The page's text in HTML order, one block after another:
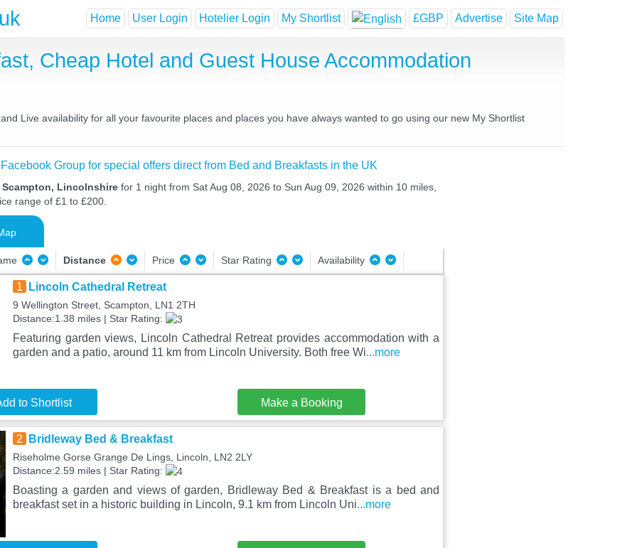
Home User Login Hotelier Login My Shortlist £GBP Advertise Site Map
Cheap Hotel and Guest House Accommodation
Live availability for all your favourite places and places you have always wanted to go using our new My Shortlist
Group for special offers direct from Bed and Breakfasts in the UK
Lincolnshire for 1 night from Sat Aug 08, 2026 to Sun Aug 09, 2026 within 10 miles,
range of £1 to £200.
Distance Price Star Rating Availability
1 Lincoln Cathedral Retreat
9 Wellington Street, Scampton, LN1 2TH
Distance:1.38 miles | Star Rating:
Featuring garden views, Lincoln Cathedral Retreat provides accommodation with a
garden and a patio, around 11 km from Lincoln University. Both free Wi...more
to Shortlist Make a Booking
2 Bridleway Bed & Breakfast
Riseholme Gorse Grange De Lings, Lincoln, LN2 2LY
Distance:2.59 miles | Star Rating:
Boasting a garden and views of garden, Bridleway Bed & Breakfast is a bed and
breakfast set in a historic building in Lincoln, 9.1 km from Lincoln Uni...more